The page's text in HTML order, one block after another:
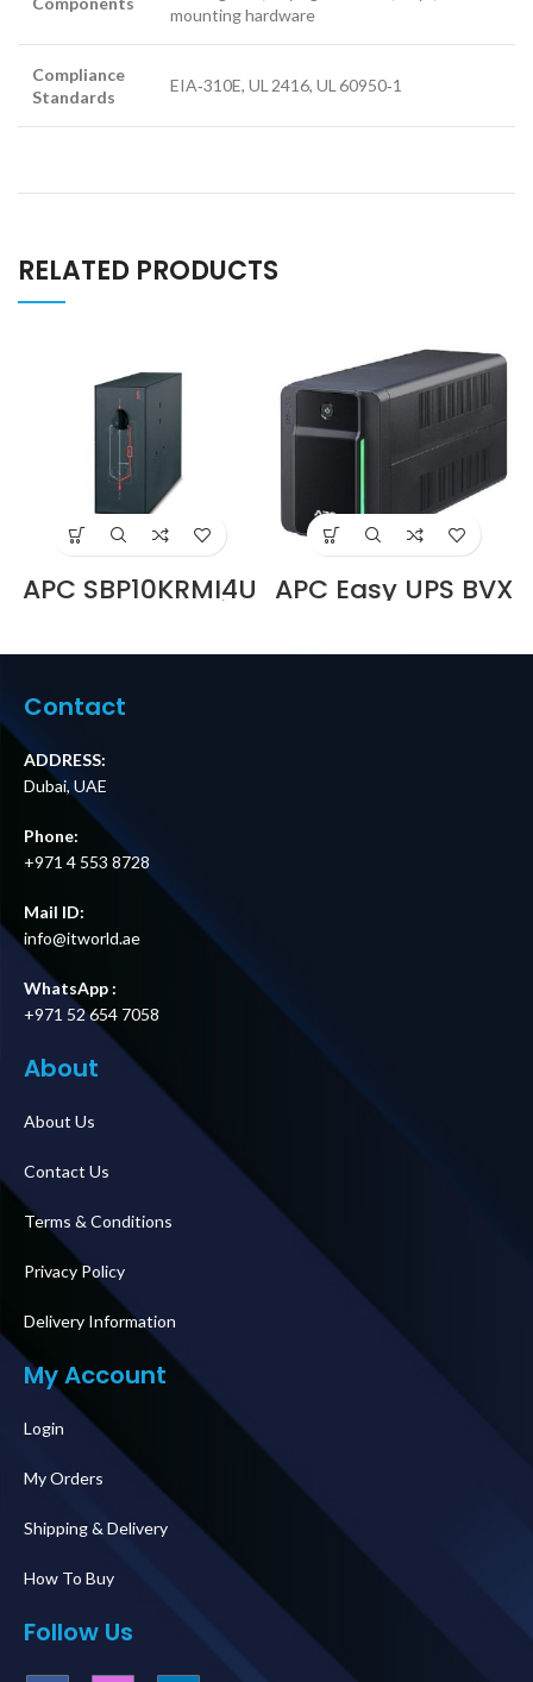
mounting hardware
Compliance
Standards
EIA‑310E, UL 2416, UL 60950‑1
RELATED PRODUCTS
APC SBP10KRMI4U
230V 100A Service
MBB, Hardwire
2 IEC C19 Outputs
Price in Dubai UAE
APC Easy UPS BVX
700VA, 230V, AVR,
Charging,Univers
Contact
ADDRESS:
Dubai, UAE
Phone:
+971 4 553 8728
Mail ID:
info@itworld.ae
WhatsApp :
+971 52 654 7058
About
About Us
Contact Us
Terms & Conditions
Privacy Policy
Delivery Information
My Account
Login
My Orders
Shipping & Delivery
How To Buy
Follow Us